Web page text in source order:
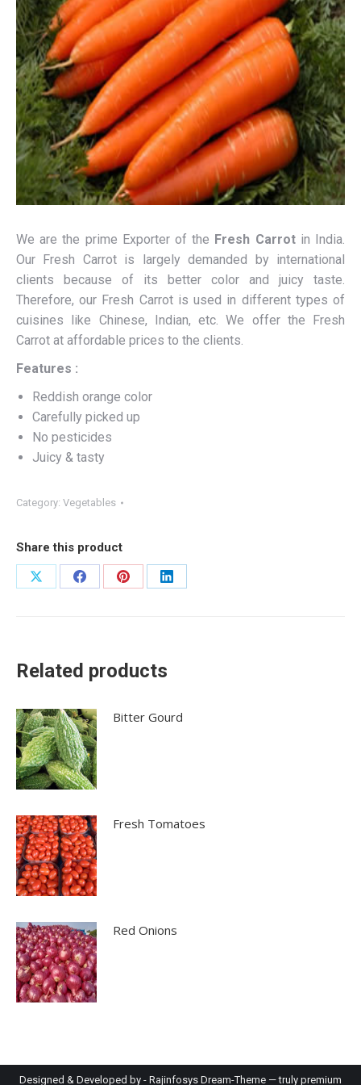
We are the prime Exporter of the Fresh Carrotin India.
Our Fresh Carrot is largely demanded by international
clients because of its better color and juicy taste.
Therefore, our Fresh Carrot is used in different types of
cuisines like Chinese, Indian, etc. We offer the Fresh
Carrot at affordable prices to the clients.
Features :
Reddish orange color
Carefully picked up
No pesticides
Juicy & tasty
Category: Vegetables
Share this product
Share
Share
Share
Share
Related products
Bitter Gourd
Fresh Tomatoes
Red Onions
Designed & Developed by - Rajinfosys Dream-Theme — truly premium